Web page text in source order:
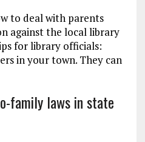
to deal with parents
against the local library
for library officials:
in your town. They can
family laws in state